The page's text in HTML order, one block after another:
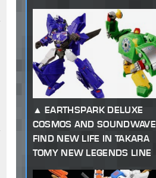
EARTHSPARK DELUXE
COSMOS AND SOUNDWAVE
FIND NEW LIFE IN TAKARA
TOMY NEW LEGENDS LINE